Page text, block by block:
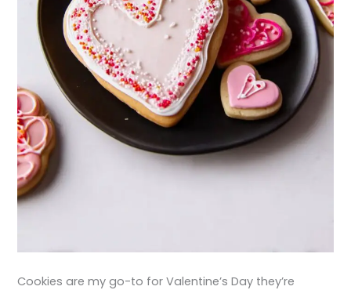
Cookies are my go-to for Valentine’s Day they’re